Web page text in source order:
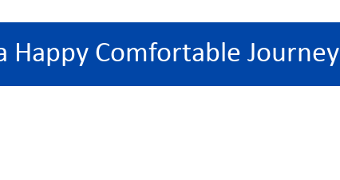
Happy Comfortable Journey